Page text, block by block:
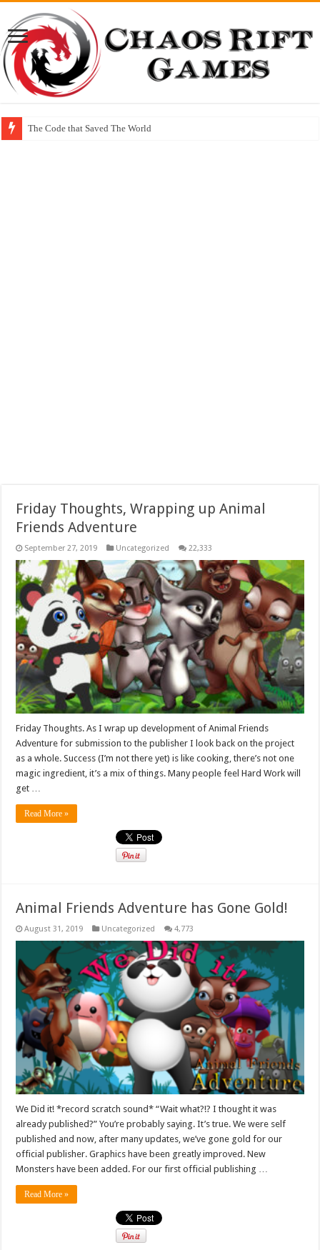
The Code that Saved The World
Friday Thoughts, Wrapping up Animal
Friends Adventure
September 27, 2019 Uncategorized 22,333
Friday Thoughts. As I wrap up development of Animal Friends
Adventure for submission to the publisher I look back on the project
as a whole. Success (I’m not there yet) is like cooking, there’s not one
magic ingredient, it’s a mix of things. Many people feel Hard Work will
get …
Read More »
Animal Friends Adventure has Gone Gold!
August 31, 2019 Uncategorized 4,773
We Did it! *record scratch sound* “Wait what?!? I thought it was
already published?” You’re probably saying. It’s true. We were self
published and now, after many updates, we’ve gone gold for our
official publisher. Graphics have been greatly improved. New
Monsters have been added. For our first official publishing …
Read More »